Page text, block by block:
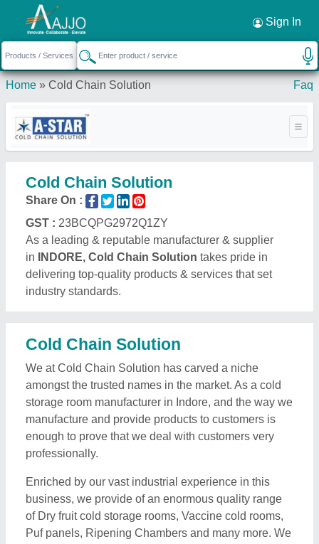
Sign In
Home » Cold Chain Solution Faq
Cold Chain Solution
Share On :
GST : 23BCQPG2972Q1ZY
As a leading & reputable manufacturer & supplier
in
INDORE, Cold Chain Solution takes pride in
delivering top-quality products & services that set
industry standards.
Cold Chain Solution
We at Cold Chain Solution has carved a niche
amongst the trusted names in the market. As a cold
storage room manufacturer in Indore, and the way we
manufacture and provide products to customers is
enough to prove that we deal with customers very
professionally.
Enriched by our vast industrial experience in this
business, we provide of an enormous quality range
of Dry fruit cold storage rooms, Vaccine cold rooms,
Puf panels, Ripening Chambers and many more. We
Request a Callback ×